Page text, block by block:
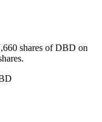
shares of DBD on